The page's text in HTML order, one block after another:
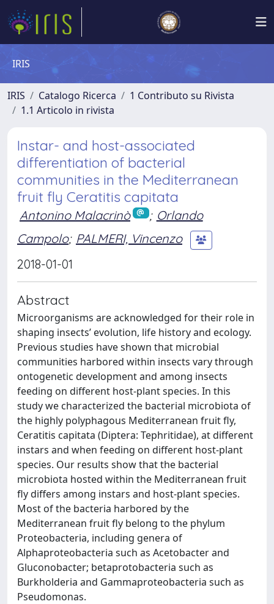
IRIS
IRIS Catalogo Ricerca
1 Contributo su Rivista
1.1 Articolo in rivista
Instar- and host-associated
differentiation of bacterial
communities in the Mediterranean
fruit fly Ceratitis capitata
Antonino Malacrinò ; Orlando
Campolo; PALMERI, Vincenzo
2018-01-01
Abstract
Microorganisms are acknowledged for their role in
shaping insects’ evolution, life history and ecology.
Previous studies have shown that microbial
communities harbored within insects vary through
ontogenetic development and among insects
feeding on different host-plant species. In this
study we characterized the bacterial microbiota of
the highly polyphagous Mediterranean fruit fly,
Ceratitis capitata (Diptera: Tephritidae), at different
instars and when feeding on different host-plant
species. Our results show that the bacterial
microbiota hosted within the Mediterranean fruit
fly differs among instars and host-plant species.
Most of the bacteria harbored by the
Mediterranean fruit fly belong to the phylum
Proteobacteria, including genera of
Alphaproteobacteria such as Acetobacter and
Gluconobacter; betaprotobacteria such as
Burkholderia and Gammaproteobacteria such as
Pseudomonas.